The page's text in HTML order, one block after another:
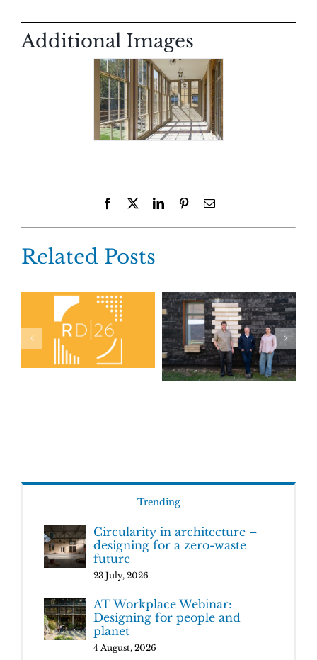
Additional Images
Facebook LinkedInPinterestEmail
Related Posts
Trending
Circularity in architecture –
designing for a zero-waste
future
23 July, 2026
AT Workplace Webinar:
Designing for people and
planet
4 August, 2026